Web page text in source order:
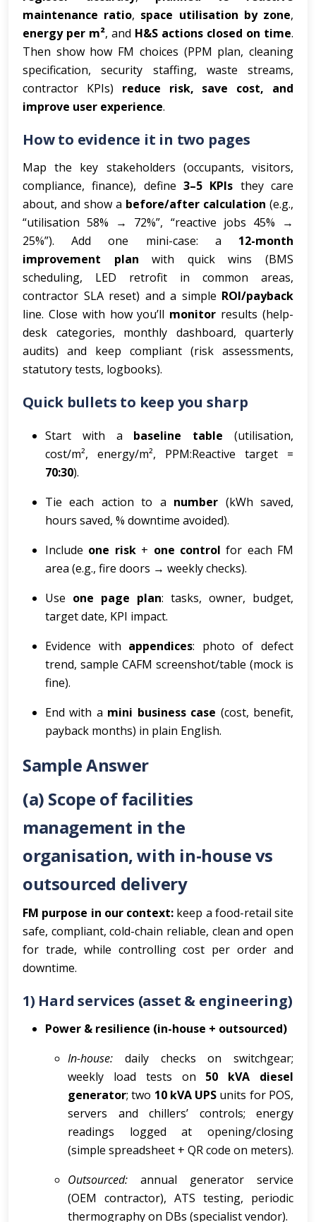
maintenance ratio, space utilisation by zone,
energy per m², and H&S actions closed on time.
Then show how FM choices (PPM plan, cleaning
specification, security staffing, waste streams,
contractor KPIs) reduce risk, save cost, and
improve user experience.
How to evidence it in two pages
Map the key stakeholders (occupants, visitors,
compliance, finance), define 3–5 KPIs they care
about, and show a before/after calculation (e.g.,
“utilisation 58% → 72%”, “reactive jobs 45% →
25%”). Add one mini-case: a 12-month
improvement plan with quick wins (BMS
scheduling, LED retrofit in common areas,
contractor SLA reset) and a simple ROI/payback
line. Close with how you’ll monitor results (help-
desk categories, monthly dashboard, quarterly
audits) and keep compliant (risk assessments,
statutory tests, logbooks).
Quick bullets to keep you sharp
Start with a baseline table (utilisation,
cost/m², energy/m², PPM:Reactive target =
70:30).
Tie each action to a number (kWh saved,
hours saved, % downtime avoided).
Include one risk+ one control for each FM
area (e.g., fire doors → weekly checks).
Use one page plan: tasks, owner, budget,
target date, KPI impact.
Evidence with appendices: photo of defect
trend, sample CAFM screenshot/table (mock is
fine).
End with a mini business case (cost, benefit,
payback months) in plain English.
Sample Answer
(a) Scope of facilities
management in the
organisation, with in-house vs
outsourced delivery
FM purpose in our context: keep a food-retail site
safe, compliant, cold-chain reliable, clean and open
for trade, while controlling cost per order and
downtime.
1) Hard services (asset & engineering)
Power & resilience (in-house + outsourced)
In-house: daily checks on switchgear;
weekly load tests on 50 kVA diesel
generator; two 10 kVA UPS units for POS,
servers and chillers’ controls; energy
readings logged at opening/closing
(simple spreadsheet + QR code on meters).
Outsourced: annual generator service
(OEM contractor), ATS testing, periodic
thermography on DBs (specialist vendor).